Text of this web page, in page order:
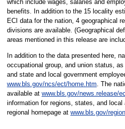
which include wages, salaries and
benefits. In addition to the 15 locality
ECI data for the nation, 4 geographical
divisions are available. (Geographical
areas mentioned in this release are
In addition to the data presented here,
occupational group, and union status,
and state and local government
www.bls.gov/ncs/ect/home.htm. The
available at www.bls.gov/news.release/
information for regions, states, and
regional homepage at www.bls.gov/